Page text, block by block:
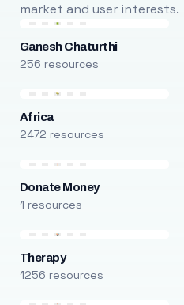
market and user interests.
Ganesh Chaturthi
256 resources
Africa
2472 resources
Donate Money
1 resources
Therapy
1256 resources